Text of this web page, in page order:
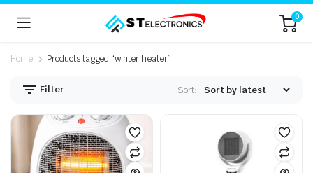
0
Home Products tagged “winter heater”
Filter Sort: